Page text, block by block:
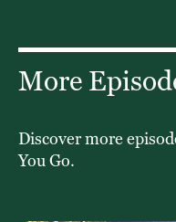
More
Discover more
You Go.